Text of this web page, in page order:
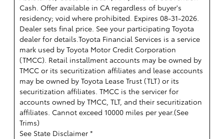
Cash. Offer available in CA regardless of buyer's
residency; void where prohibited. Expires 08-31-2026.
Dealer sets final price. See your participating Toyota
dealer for details.Toyota Financial Services is a service
mark used by Toyota Motor Credit Corporation
(TMCC). Retail installment accounts may be owned by
TMCC or its securitization affiliates and lease accounts
may be owned by Toyota Lease Trust (TLT) or its
securitization affiliates. TMCC is the servicer for
accounts owned by TMCC, TLT, and their securitization
affiliates. Cannot exceed 10000 miles per year.(See
Trims)
See State Disclaimer *